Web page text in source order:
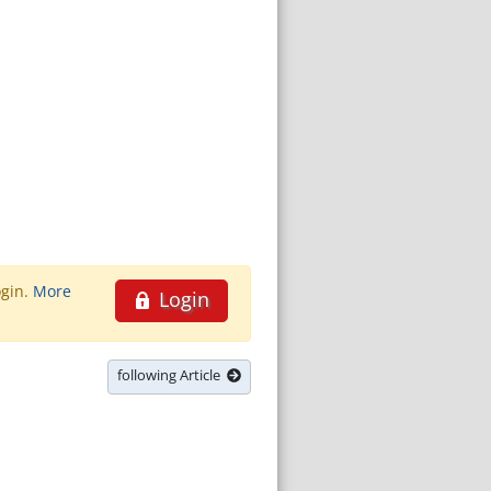
Login
More
following Article